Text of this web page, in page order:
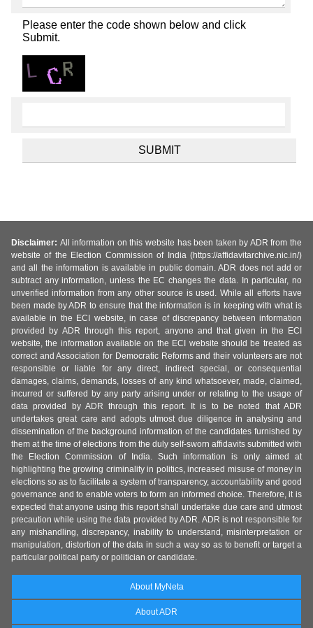
Please enter the code shown below and click
Submit.
Disclaimer: All information on this website has been taken by ADR from the
website of the Election Commission of India (https://affidavitarchive.nic.in/)
and all the information is available in public domain. ADR does not add or
subtract any information, unless the EC changes the data. In particular, no
unverified information from any other source is used. While all efforts have
been made by ADR to ensure that the information is in keeping with what is
available in the ECI website, in case of discrepancy between information
provided by ADR through this report, anyone and that given in the ECI
website, the information available on the ECI website should be treated as
correct and Association for Democratic Reforms and their volunteers are not
responsible or liable for any direct, indirect special, or consequential
damages, claims, demands, losses of any kind whatsoever, made, claimed,
incurred or suffered by any party arising under or relating to the usage of
data provided by ADR through this report. It is to be noted that ADR
undertakes great care and adopts utmost due diligence in analysing and
dissemination of the background information of the candidates furnished by
them at the time of elections from the duly self-sworn affidavits submitted with
the Election Commission of India. Such information is only aimed at
highlighting the growing criminality in politics, increased misuse of money in
elections so as to facilitate a system of transparency, accountability and good
governance and to enable voters to form an informed choice. Therefore, it is
expected that anyone using this report shall undertake due care and utmost
precaution while using the data provided by ADR. ADR is not responsible for
any mishandling, discrepancy, inability to understand, misinterpretation or
manipulation, distortion of the data in such a way so as to benefit or target a
particular political party or politician or candidate.
About MyNeta
About ADR